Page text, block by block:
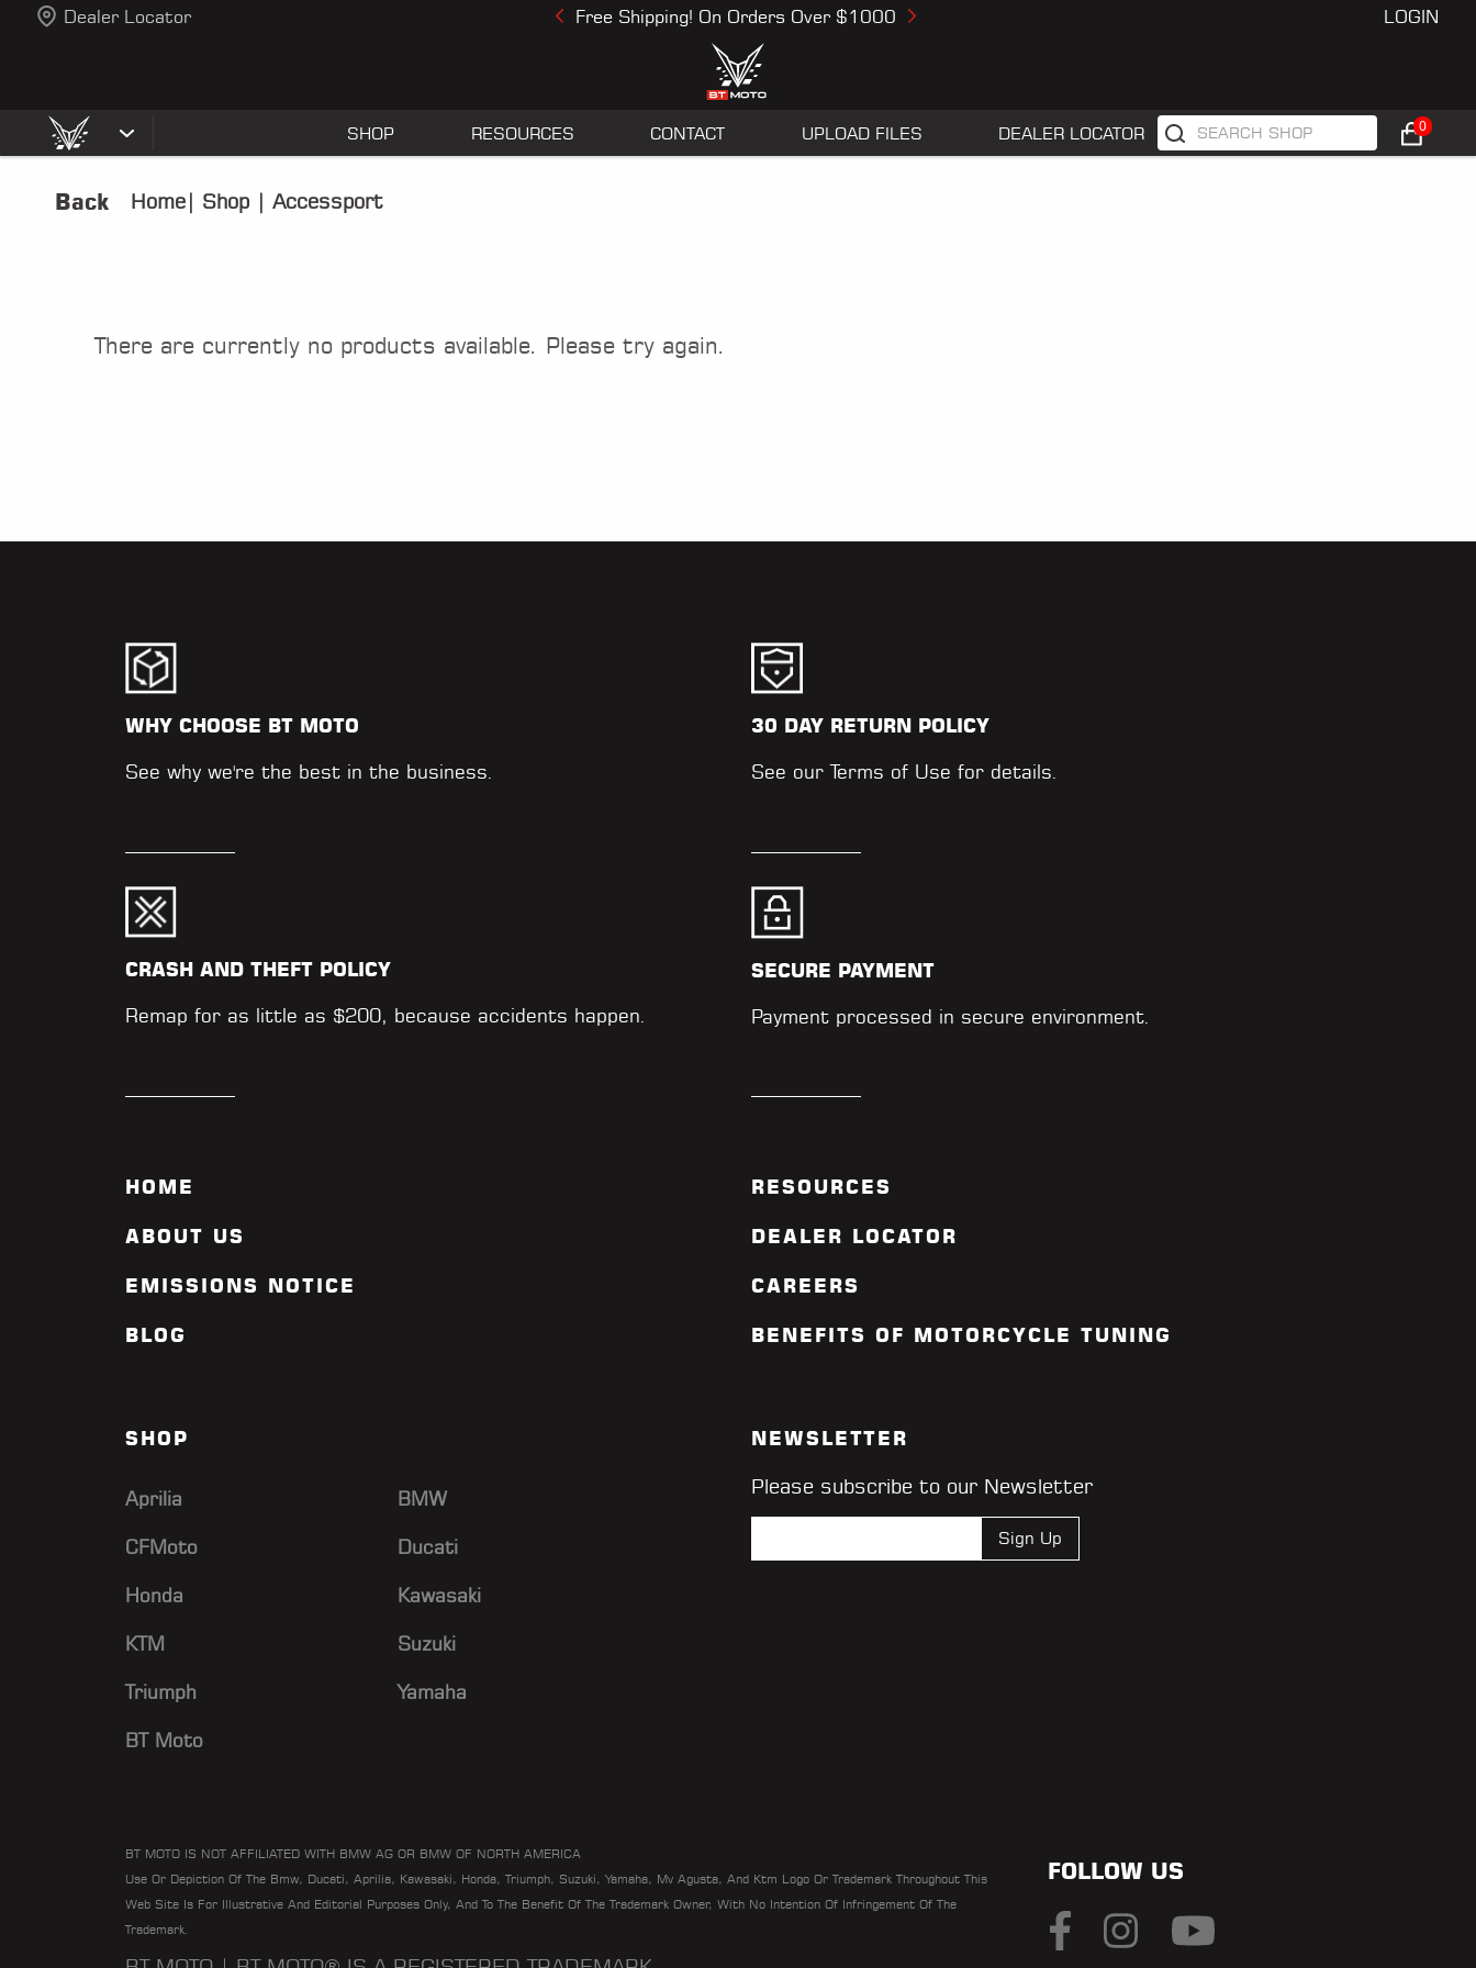
Dealer Locator Free Shipping! On Orders Over $1000
Previous Next LOGIN
SHOP RESOURCES CONTACT UPLOAD FILES DEALER LOCATOR 0
Back Home| Shop | Accessport
There are currently no products available. Please try again.
WHY CHOOSE BT MOTO
See why we're the best in the business.
30 DAY RETURN POLICY
See ourTerms of Use for details.
CRASH AND THEFT POLICY
Remap for as little as $200, because accidents happen.
SECURE PAYMENT
Payment processed in secure environment.
HOME
ABOUT US
EMISSIONS NOTICE
BLOG
RESOURCES
DEALER LOCATOR
CAREERS
BENEFITS OF MOTORCYCLE TUNING
SHOP
Aprilia BMW
CFMoto Ducati
Honda Kawasaki
KTM Suzuki
Triumph Yamaha
BT Moto
NEWSLETTER
Please subscribe to our Newsletter
Sign Up
BT MOTO IS NOT AFFILIATED WITH BMW AG OR BMW OF NORTH AMERICA
Use Or Depiction Of The Bmw, Ducati, Aprilia, Kawasaki, Honda, Triumph, Suzuki, Yamaha, Mv Agusta, And Ktm Logo Or Trademark Throughout This
Web Site Is For Illustrative And Editorial Purposes Only, And To The Benefit Of The Trademark Owner, With No Intention Of Infringement Of The
Trademark.
FOLLOW US